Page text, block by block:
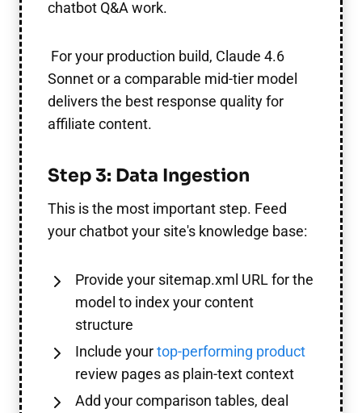
chatbot Q&A work.
For your production build, Claude 4.6
Sonnet or a comparable mid-tier model
delivers the best response quality for
affiliate content.
Step 3: Data Ingestion
This is the most important step. Feed
your chatbot your site's knowledge base:
Provide your sitemap.xml URL for the
model to index your content
structure
Include yourtop-performing product
review pages as plain-text context
Add your comparison tables, deal